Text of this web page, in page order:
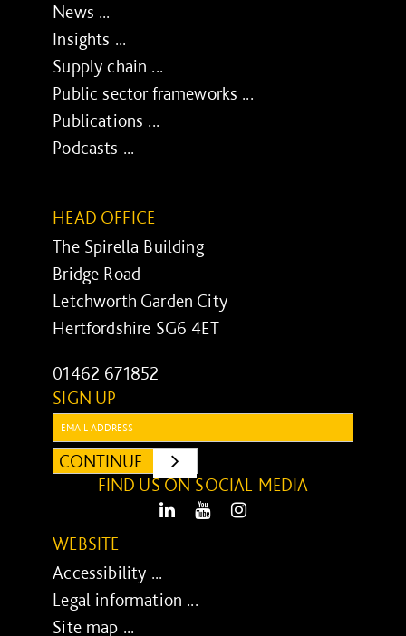
News ...
Insights ...
Supply chain ...
Public sector frameworks ...
Publications ...
Podcasts ...
HEAD OFFICE
The Spirella Building
Bridge Road
Letchworth Garden City
Hertfordshire SG6 4ET
01462 671852
SIGN UP
CONTINUE
SUBMIT
FIND US ON SOCIAL MEDIA
LinkedIn Youtube
WEBSITE
Accessibility ...
Legal information ...
Site map ...